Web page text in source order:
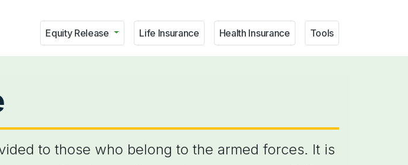
Equity Release Life Insurance Health Insurance Tools
to those who belong to the armed forces. It is